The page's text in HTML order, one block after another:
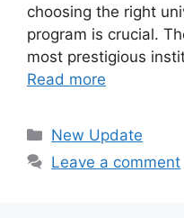
choosing the right
program is crucial.
most prestigious
Read more
Categories
New Update
Leave a comment